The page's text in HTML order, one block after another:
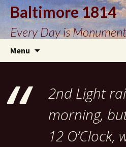
Baltimore 1814
Every Day is
Menu
2nd Light
morning,
12